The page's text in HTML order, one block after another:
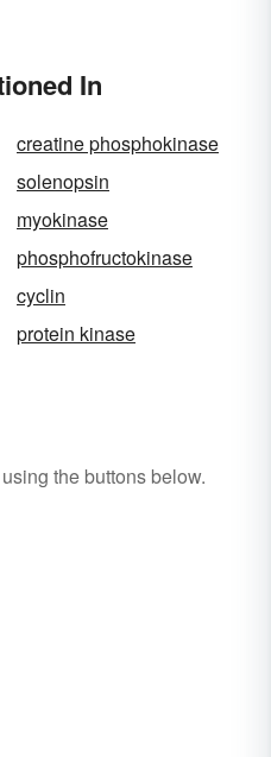
In
creatine phosphokinase
solenopsin
myokinase
phosphofructokinase
cyclin
protein kinase
using the buttons below.